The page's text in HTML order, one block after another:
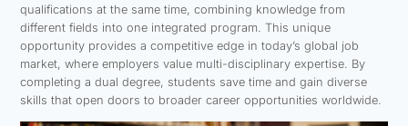
qualifications at the same time, combining knowledge from
different fields into one integrated program. This unique
opportunity provides a competitive edge in today’s global job
market, where employers value multi-disciplinary expertise. By
completing a dual degree, students save time and gain diverse
skills that open doors to broader career opportunities worldwide.